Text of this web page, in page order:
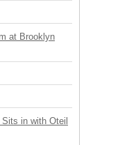
at Brooklyn
in with Oteil